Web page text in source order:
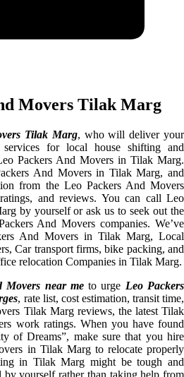
Movers Tilak Marg
Tilak Marg, who will deliver your
for local house shifting and
Packers And Movers in Tilak Marg.
And Movers in Tilak Marg, and
from the Leo Packers And Movers
and reviews. You can call Leo
by yourself or ask us to seek out the
And Movers companies. We’ve
And Movers in Tilak Marg, Local
Car transport firms, bike packing, and
relocation Companies in Tilak Marg.
Movers near meto urge Leo Packers
, rate list, cost estimation, transit time,
Tilak Marg reviews, the latest Tilak
work ratings. When you have found
of Dreams”, make sure that you hire
in Tilak Marg to relocate properly
in Tilak Marg might be tough and
yourself rather than taking help from